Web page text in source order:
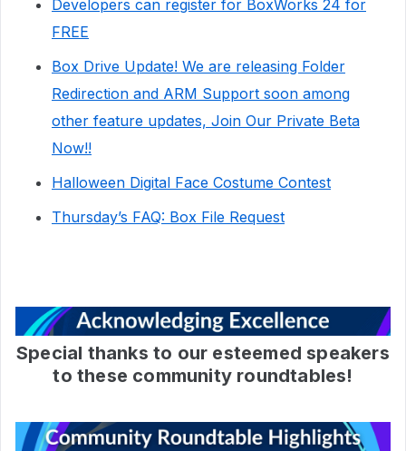
Developers can register for BoxWorks 24 for
FREE
Box Drive Update! We are releasing Folder
Redirection and ARM Support soon among
other feature updates, Join Our Private Beta
Now!!
Halloween Digital Face Costume Contest
Thursday’s FAQ: Box File Request
Special thanks to our esteemed speakers
to these community roundtables!